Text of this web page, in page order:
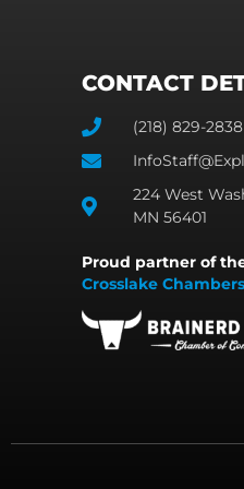
CONTACT
(218) 829-2838
224 West
MN 56401
Proud partner of
Crosslake Chambers